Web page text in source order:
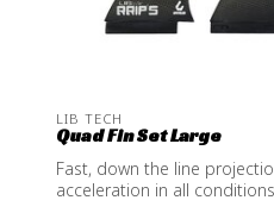
LIB TECH
Quad Fin Set Large
Fast, down the line
acceleration in all